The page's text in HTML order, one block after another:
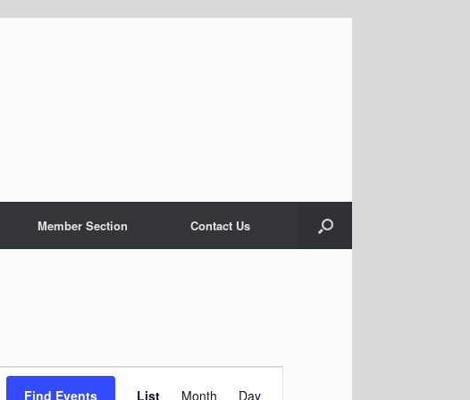
Member Section Contact Us
Find Events
Views
List Month Day